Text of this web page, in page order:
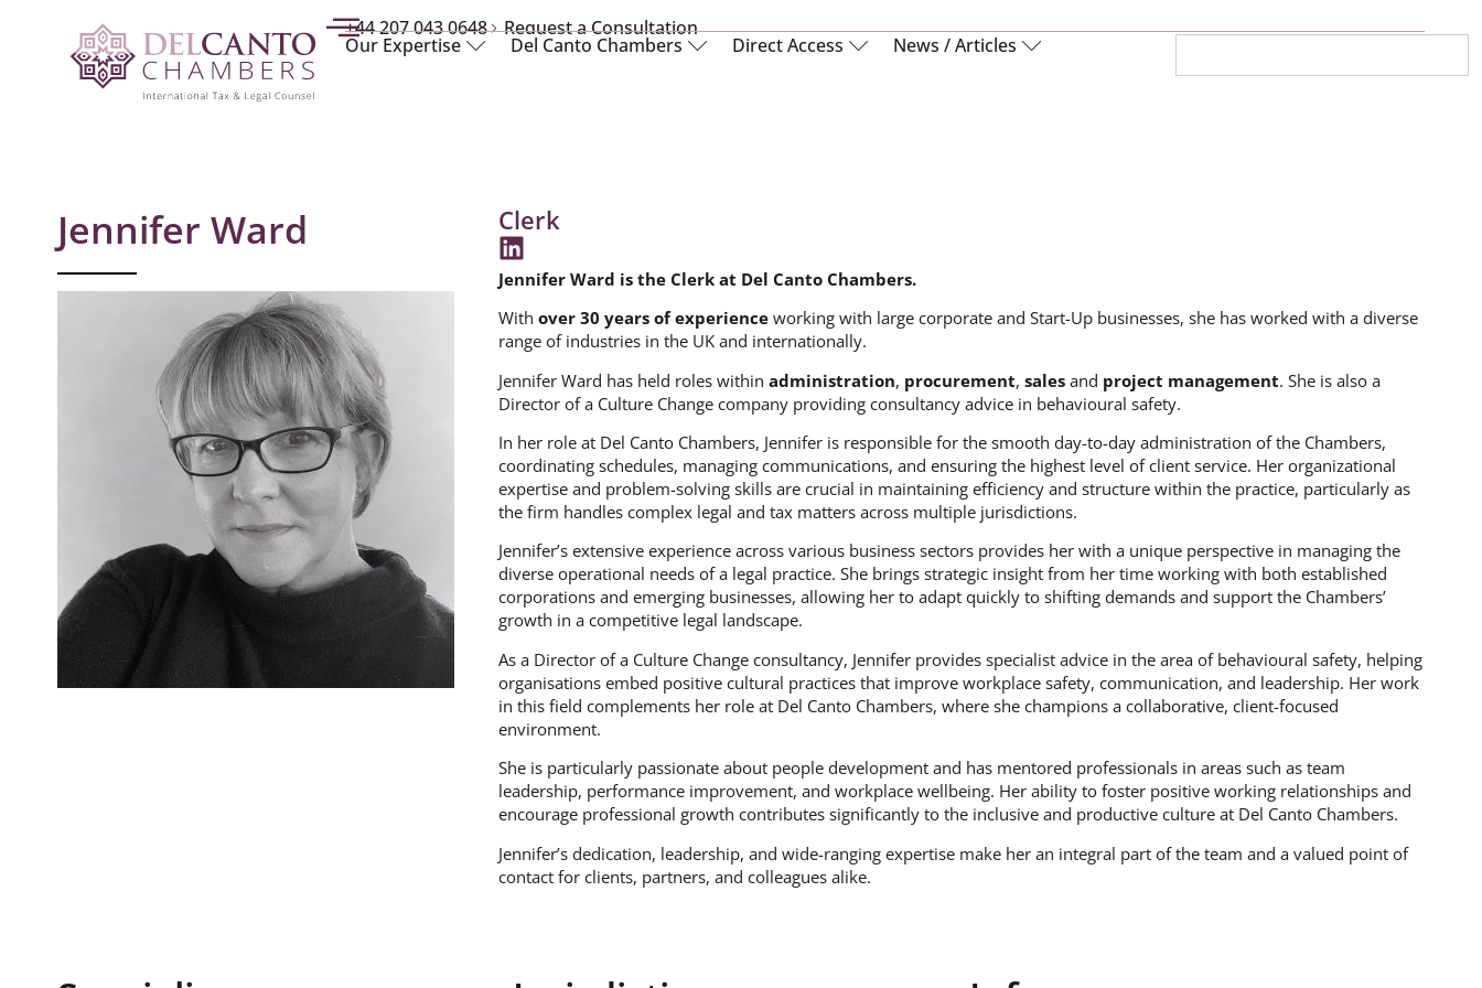
+44 207 043 0648 Request a Consultation
Our Expertise Del Canto Chambers Direct Access News / Articles
Jennifer Ward Clerk
Jennifer Ward is the Clerk at Del Canto Chambers.
With over 30 years of experience working with large corporate and Start-Up businesses, she has worked with a diverse
range of industries in the UK and internationally.
Jennifer Ward has held roles within administration, procurement, sales and project management. She is also a
Director of a Culture Change company providing consultancy advice in behavioural safety.
In her role at Del Canto Chambers, Jennifer is responsible for the smooth day-to-day administration of the Chambers,
coordinating schedules, managing communications, and ensuring the highest level of client service. Her organizational
expertise and problem-solving skills are crucial in maintaining efficiency and structure within the practice, particularly as
the firm handles complex legal and tax matters across multiple jurisdictions.
Jennifer’s extensive experience across various business sectors provides her with a unique perspective in managing the
diverse operational needs of a legal practice. She brings strategic insight from her time working with both established
corporations and emerging businesses, allowing her to adapt quickly to shifting demands and support the Chambers’
growth in a competitive legal landscape.
As a Director of a Culture Change consultancy, Jennifer provides specialist advice in the area of behavioural safety, helping
organisations embed positive cultural practices that improve workplace safety, communication, and leadership. Her work
in this field complements her role at Del Canto Chambers, where she champions a collaborative, client-focused
environment.
She is particularly passionate about people development and has mentored professionals in areas such as team
leadership, performance improvement, and workplace wellbeing. Her ability to foster positive working relationships and
encourage professional growth contributes significantly to the inclusive and productive culture at Del Canto Chambers.
Jennifer’s dedication, leadership, and wide-ranging expertise make her an integral part of the team and a valued point of
contact for clients, partners, and colleagues alike.